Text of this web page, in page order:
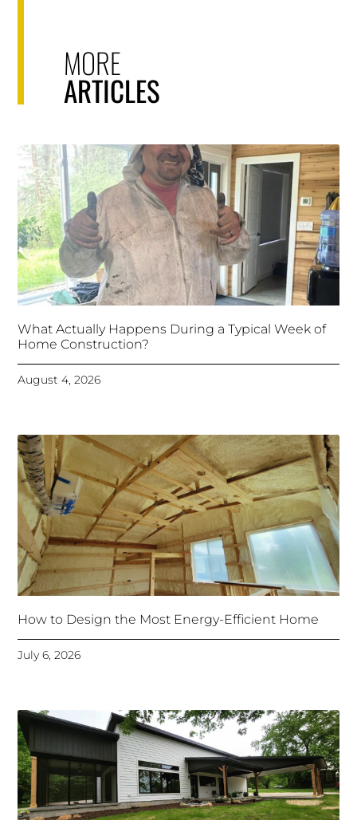
MORE
ARTICLES
What Actually Happens During a Typical Week of
Home Construction?
August 4, 2026
How to Design the Most Energy-Efficient Home
July 6, 2026